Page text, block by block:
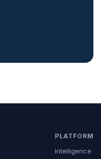
PLATFORM
Intelligence